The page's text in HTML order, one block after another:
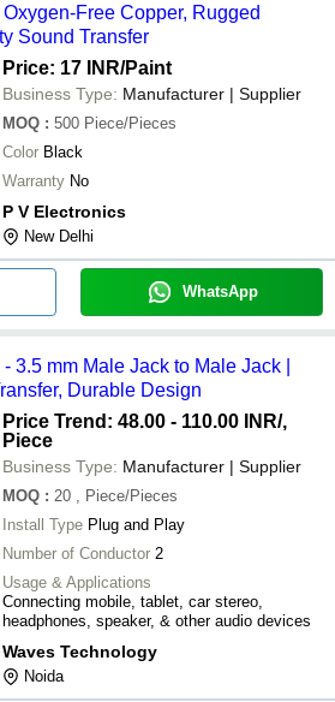
Free Copper, Rugged
Sound Transfer
Price: 17 INR/Paint
Business Type: Manufacturer | Supplier
MOQ : 500 Piece/Pieces
Color Black
Warranty No
P V Electronics
New Delhi
WhatsApp
3.5 mm Male Jack to Male Jack |
Durable Design
Price Trend: 48.00 - 110.00 INR/,
Piece
Business Type: Manufacturer | Supplier
MOQ : 20
, Piece/Pieces
Install Type Plug and Play
Number of Conductor 2
Usage & Applications
Connecting mobile, tablet, car stereo,
headphones, speaker, & other audio devices
Waves Technology
Noida